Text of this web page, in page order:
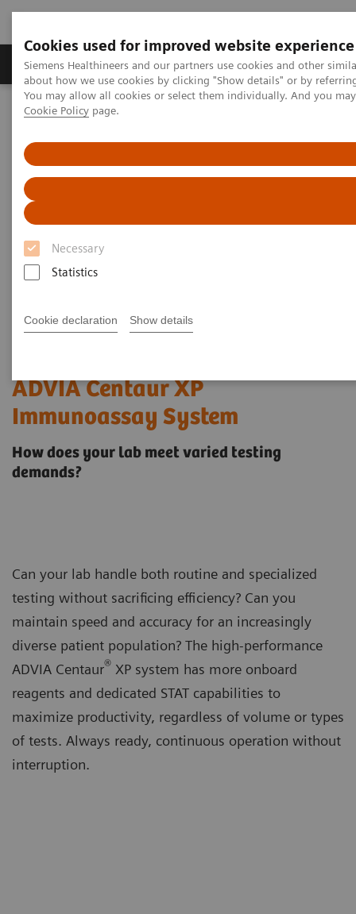
Cookies used for improved website experience
Siemens Healthineers and our partners use cookies and other
about how we use cookies by clicking "Show details" or by
You may allow all cookies or select them individually. And you
Cookie Policy page.
Necessary
Statistics
Cookie declaration Show details
Zobrazovací technika Laboratorní diagnostika
Home
Laboratorní diagnostika
ADVIA Centaur XP Immunoassay System
ADVIA Centaur XP
Immunoassay System
How does your lab meet varied testing
demands?
Can your lab handle both routine and specialized
testing without sacrificing efficiency? Can you
maintain speed and accuracy for an increasingly
diverse patient population? The high-performance
ADVIA Centaur® XP system has more onboard
reagents and dedicated STAT capabilities to
maximize productivity, regardless of volume or types
of tests. Always ready, continuous operation without
interruption.